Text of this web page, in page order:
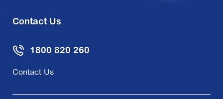
Contact Us
1800 820 260
Contact Us